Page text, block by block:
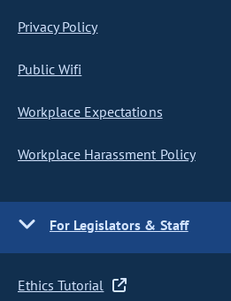
Privacy Policy
Public Wifi
Workplace Expectations
Workplace Harassment Policy
For Legislators & Staff
Ethics Tutorial